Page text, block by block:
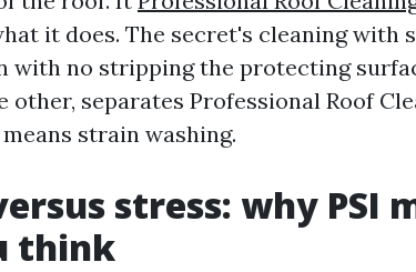
it does. The secret's cleaning with
with no stripping the protecting
separates Professional Roof
strain washing.
stress: why PSI
think